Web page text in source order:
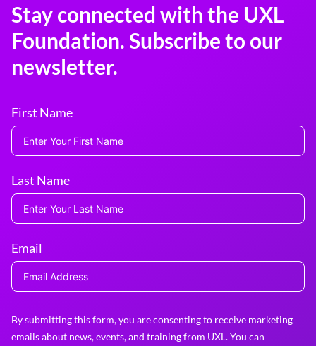
Stay connected with the UXL
Foundation. Subscribe to our
newsletter.
First Name
Last Name
Email
By submitting this form, you are consenting to receive marketing
emails about news, events, and training from UXL. You can